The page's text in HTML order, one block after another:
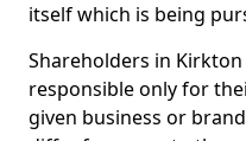
itself which is being
Shareholders in
responsible only for
given business or